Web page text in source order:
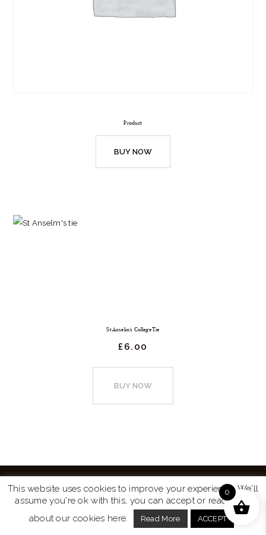
Product
BUY NOW
St Anselm’s College Tie
£6. 00
BUY NOW
chosen
on
Website byTurtle Media© 2026 All Rights Reserved.
This website uses cookies to improve your experience. We'll
assume you're ok with this, you can accept or read more
about our cookies here.
Read More ACCEPT
0